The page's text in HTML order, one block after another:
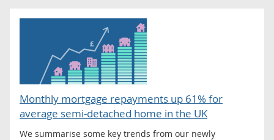
Monthly mortgage repayments up 61% for
average semi-detached home in the UK
We summarise some key trends from our newly